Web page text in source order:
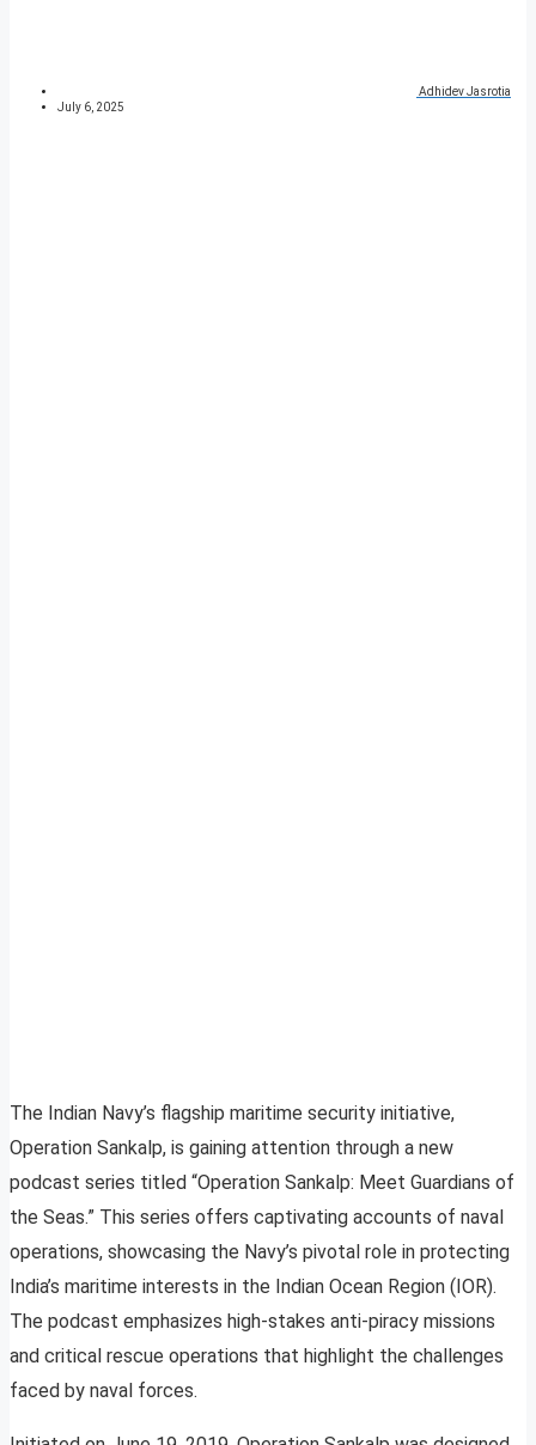
Adhidev Jasrotia
July 6, 2025
The Indian Navy’s flagship maritime security initiative,
Operation Sankalp, is gaining attention through a new
podcast series titled “Operation Sankalp: Meet Guardians of
the Seas.” This series offers captivating accounts of naval
operations, showcasing the Navy’s pivotal role in protecting
India’s maritime interests in the Indian Ocean Region (IOR).
The podcast emphasizes high-stakes anti-piracy missions
and critical rescue operations that highlight the challenges
faced by naval forces.